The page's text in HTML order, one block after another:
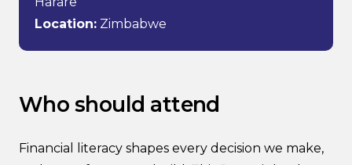
Location: Zimbabwe
Who should attend
Financial literacy shapes every decision we make,